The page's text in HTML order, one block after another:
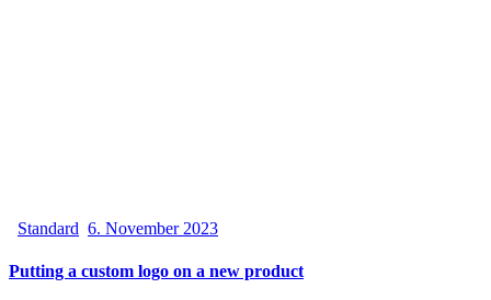
Standard 6. November 2023
Putting a custom logo on a new product